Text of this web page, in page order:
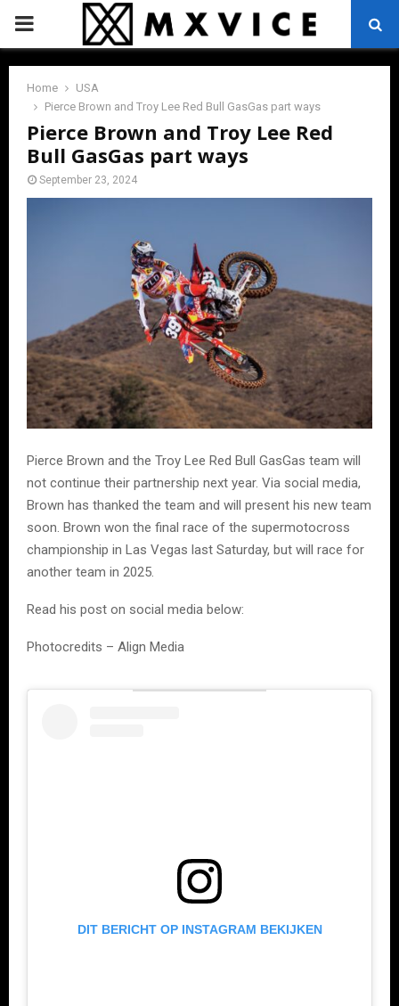
PRIMARY
MENU
Home
USA
Pierce Brown and Troy Lee Red Bull GasGas part ways
Pierce Brown and Troy Lee Red
Bull GasGas part ways
September 23, 2024
Pierce Brown and the Troy Lee Red Bull GasGas team will
not continue their partnership next year. Via social media,
Brown has thanked the team and will present his new team
soon. Brown won the final race of the supermotocross
championship in Las Vegas last Saturday, but will race for
another team in 2025.
Read his post on social media below:
Photocredits – Align Media
DIT BERICHT OP INSTAGRAM BEKIJKEN